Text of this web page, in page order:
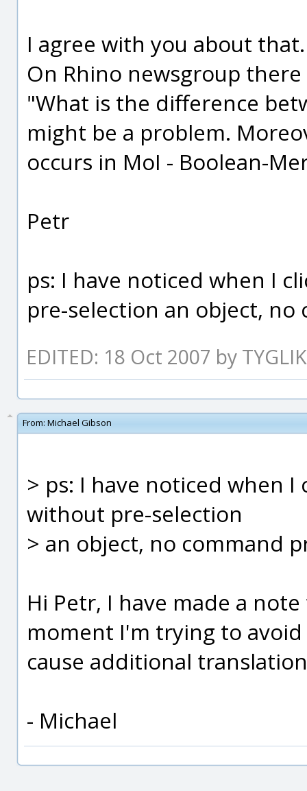
I agree with you about that.
On Rhino newsgroup
"What is the difference
might be a problem.
occurs in MoI - Boolean-
Petr
ps: I have noticed when I
pre-selection an object,
EDITED: 18 Oct 2007 by TYGLIK
From: Michael Gibson
> ps: I have noticed when I
without pre-selection
> an object, no command
Hi Petr, I have made a
moment I'm trying to
cause additional
- Michael